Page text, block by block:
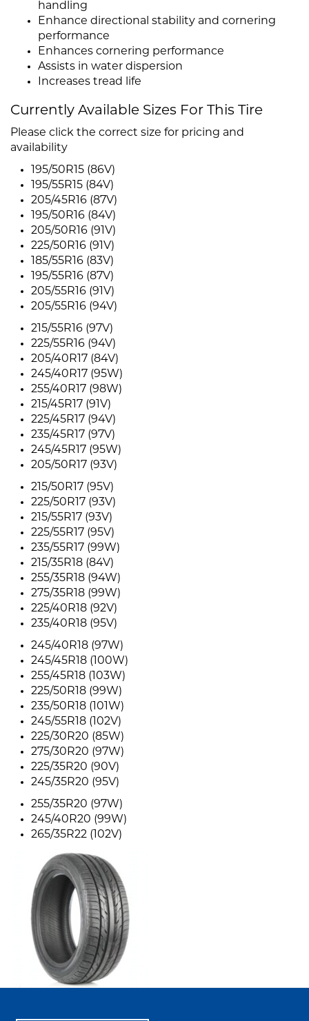
handling
Enhance directional stability and cornering
performance
Enhances cornering performance
Assists in water dispersion
Increases tread life
Currently Available Sizes For This Tire
Please click the correct size for pricing and
availability
195/50R15 (86V)
195/55R15 (84V)
205/45R16 (87V)
195/50R16 (84V)
205/50R16 (91V)
225/50R16 (91V)
185/55R16 (83V)
195/55R16 (87V)
205/55R16 (91V)
205/55R16 (94V)
215/55R16 (97V)
225/55R16 (94V)
205/40R17 (84V)
245/40R17 (95W)
255/40R17 (98W)
215/45R17 (91V)
225/45R17 (94V)
235/45R17 (97V)
245/45R17 (95W)
205/50R17 (93V)
215/50R17 (95V)
225/50R17 (93V)
215/55R17 (93V)
225/55R17 (95V)
235/55R17 (99W)
215/35R18 (84V)
255/35R18 (94W)
275/35R18 (99W)
225/40R18 (92V)
235/40R18 (95V)
245/40R18 (97W)
245/45R18 (100W)
255/45R18 (103W)
225/50R18 (99W)
235/50R18 (101W)
245/55R18 (102V)
225/30R20 (85W)
275/30R20 (97W)
225/35R20 (90V)
245/35R20 (95V)
255/35R20 (97W)
245/40R20 (99W)
265/35R22 (102V)